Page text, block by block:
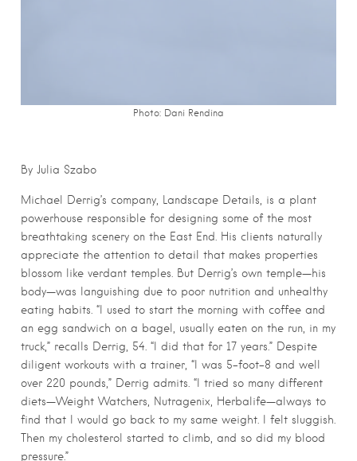
Photo: Dani Rendina
By Julia Szabo
Michael Derrig’s company, Landscape Details, is a plant
powerhouse responsible for designing some of the most
breathtaking scenery on the East End. His clients naturally
appreciate the attention to detail that makes properties
blossom like verdant temples. But Derrig’s own temple—his
body—was languishing due to poor nutrition and unhealthy
eating habits. “I used to start the morning with coffee and
an egg sandwich on a bagel, usually eaten on the run, in my
truck,” recalls Derrig, 54. “I did that for 17 years.” Despite
diligent workouts with a trainer, “I was 5-foot-8 and well
over 220 pounds,” Derrig admits. “I tried so many different
diets—Weight Watchers, Nutragenix, Herbalife—always to
find that I would go back to my same weight. I felt sluggish.
Then my cholesterol started to climb, and so did my blood
pressure.”